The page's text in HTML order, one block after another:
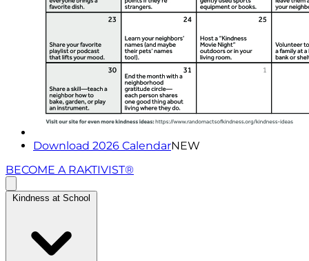
Download 2026 CalendarNEW
BECOME A RAKTIVIST®
Kindness at School